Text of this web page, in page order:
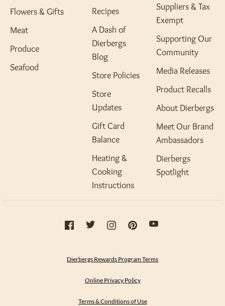
Flowers & Gifts
Meat
Produce
Seafood
Recipes
A Dash of
Dierbergs
Blog
Store Policies
Store
Updates
Gift Card
Balance
Heating &
Cooking
Instructions
Suppliers & Tax
Exempt
Supporting Our
Community
Media Releases
Product Recalls
About Dierbergs
Meet Our Brand
Ambassadors
Dierbergs
Spotlight
Dierbergs Rewards Program Terms
Online Privacy Policy
Terms & Conditions of Use